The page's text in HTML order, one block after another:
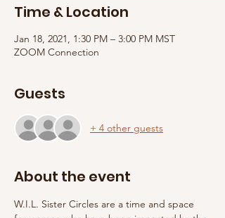
Time & Location
Jan 18, 2021, 1:30 PM – 3:00 PM MST
ZOOM Connection
Guests
+ 4 other guests
About the event
W.I.L. Sister Circles are a time and space